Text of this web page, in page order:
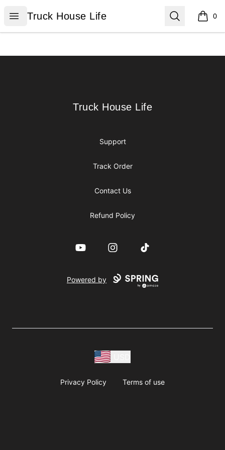
Open menu
Truck House Life
Truck House Life Search 0
items
Truck House Life
Truck House Life
Support
Track Order
Contact Us
Refund Policy
YouTube InstagramTikTok
Powered by
Privacy Policy Terms of use